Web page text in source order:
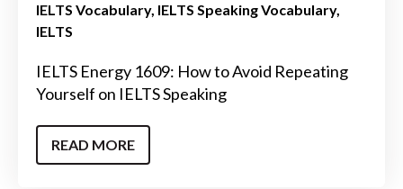
IELTS Vocabulary IELTS Speaking Vocabulary
IELTS
IELTS Energy 1609: How to Avoid Repeating
Yourself on IELTS Speaking
READ MORE